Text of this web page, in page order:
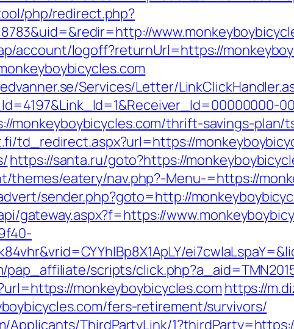
php/redirect.php?
account/logoff?returnUrl=https://
Services/Letter/
monkeyboybicycles.com/thrift-savings-plan/
td_redirect.aspx?url=https://
https://santa.ru/goto?https://
themes/eatery/nav.php?-Menu-=https://
sender.php?goto=http://
gateway.aspx?f=https://
pap_affiliate/scripts/
monkeyboybicycles.com https://
fers-retirement/survivors/
Applicants/ThirdPartyLink/